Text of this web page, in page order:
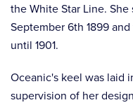
the White Star Line.
September 6th 1899
until 1901.
Oceanic's keel was laid
supervision of her